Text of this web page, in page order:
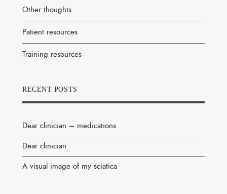
Other thoughts
Patient resources
Training resources
RECENT POSTS
Dear clinician – medications
Dear clinician
A visual image of my sciatica